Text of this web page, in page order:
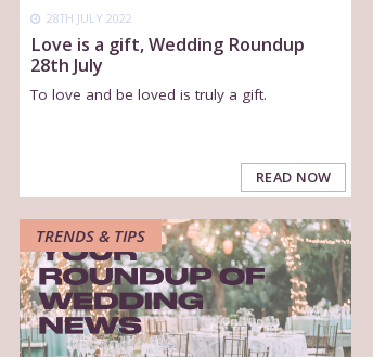
28TH JULY 2022
Love is a gift, Wedding Roundup
28th July
To love and be loved is truly a gift.
READ NOW
TRENDS & TIPS